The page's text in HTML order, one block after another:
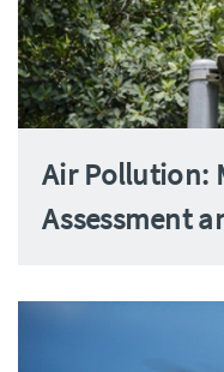
Air Pollution:
Assessment